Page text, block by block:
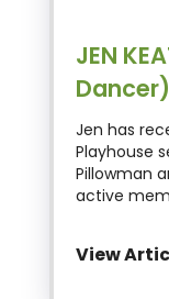
JEN
Dancer)
Jen has
Playhouse
Pillowman
active
View